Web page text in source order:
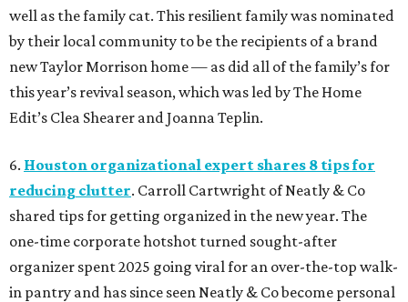
well as the family cat. This resilient family was nominated
by their local community to be the recipients of a brand
new Taylor Morrison home — as did all of the family’s for
this year’s revival season, which was led by The Home
Edit’s Clea Shearer and Joanna Teplin.
6. Houston organizational expert shares 8 tips for
reducing clutter. Carroll Cartwright of Neatly & Co
shared tips for getting organized in the new year. The
one-time corporate hotshot turned sought-after
organizer spent 2025 going viral for an over-the-top walk-
in pantry and has since seen Neatly & Co become personal